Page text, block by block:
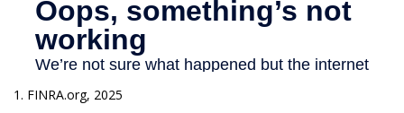
1. FINRA.org, 2025